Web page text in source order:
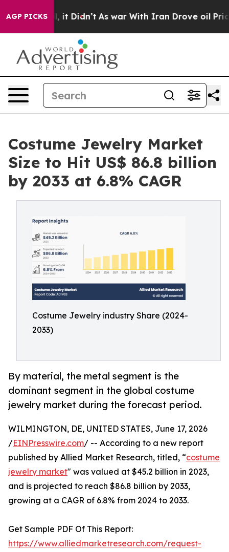
AGP PICKS
it Didn’t As war With Iran Drove oil Prices
Costume Jewelry Market
Size to Hit US$ 86.8 billion
by 2033 at 6.8% CAGR
Costume Jewelry industry Share (2024-
2033)
By material, the metal segment is the
dominant segment in the global costume
jewelry market during the forecast period.
WILMINGTON, DE, UNITED STATES, June 17, 2026
/EINPresswire.com/ -- According to a new report
published by Allied Market Research, titled, “costume
jewelry market" was valued at $45.2 billion in 2023,
and is projected to reach $86.8 billion by 2033,
growing at a CAGR of 6.8% from 2024 to 2033.
Get Sample PDF Of This Report:
https://www.alliedmarketresearch.com/request-